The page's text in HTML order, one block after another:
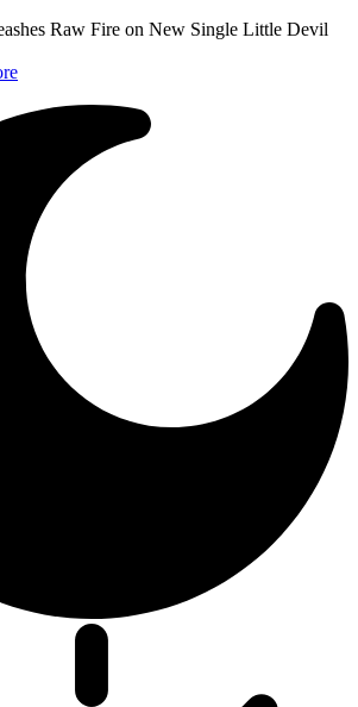
Raw Fire on New Single Little Devil